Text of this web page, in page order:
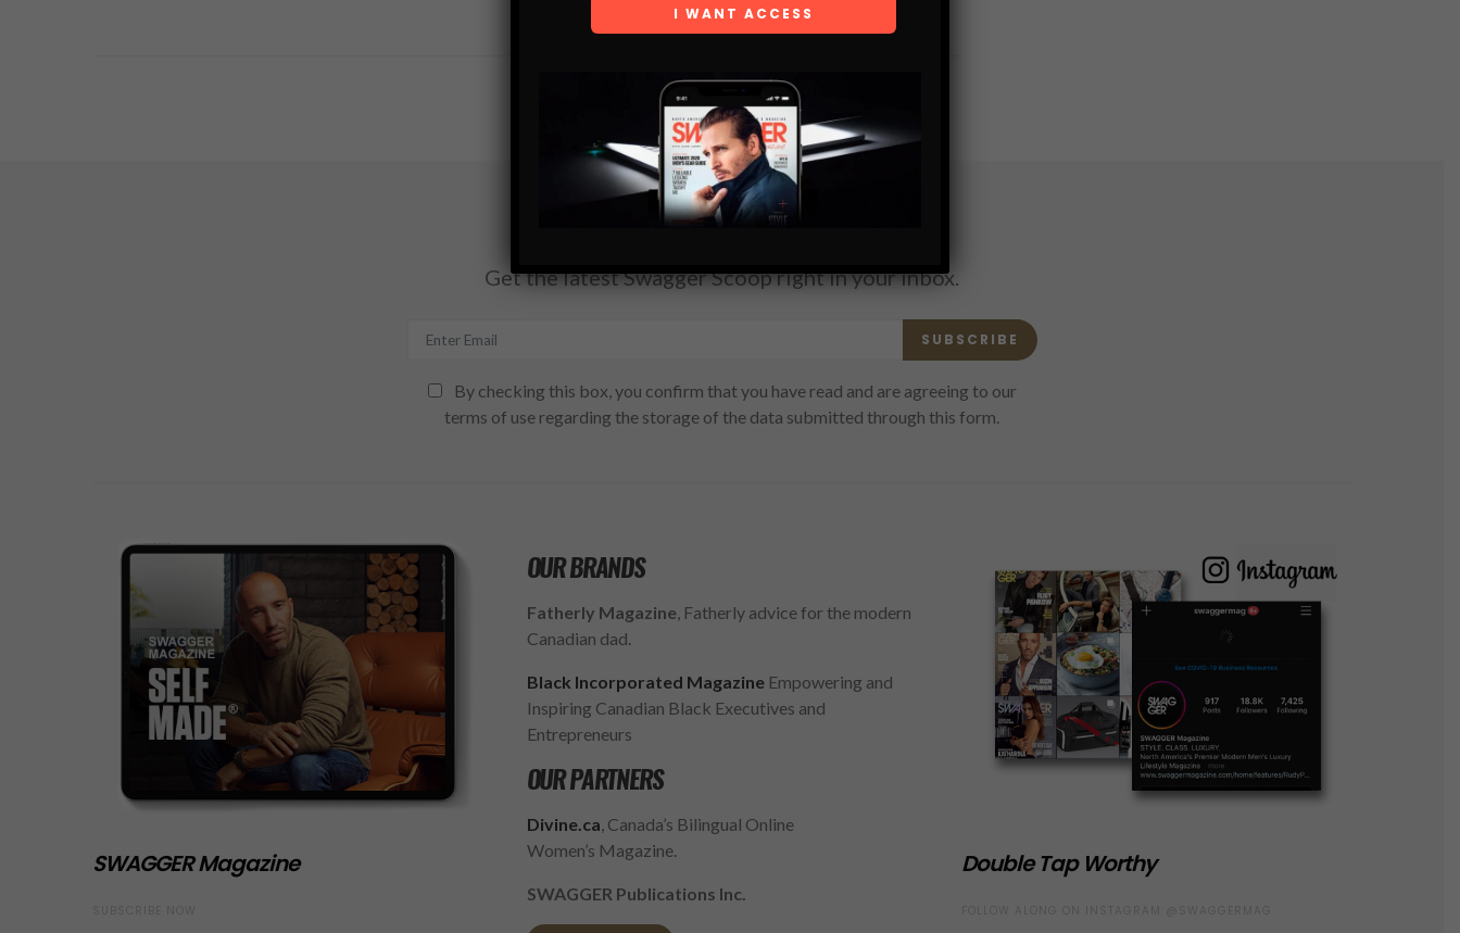
Subscribe
Get the latest Swagger Scoop right in your inbox.
SUBSCRIBE
By checking this box, you confirm that you have read and are agreeing to our
terms of use regarding the storage of the data submitted through this form.
SWAGGER Magazine
OUR BRANDS
Fatherly Magazine, Fatherly advice for the modern
Canadian dad.
Black Incorporated MagazineEmpowering and
Inspiring Canadian Black Executives and
Entrepreneurs
OUR PARTNERS
Divine.ca, Canada’s Bilingual Online
Women’s Magazine.
SWAGGER Publications Inc.
Double Tap Worthy